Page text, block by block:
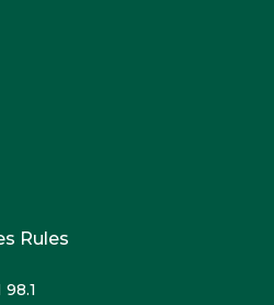
Rules